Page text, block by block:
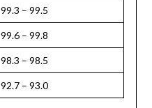
99.3 – 99.5
99.6 – 99.8
98.3 – 98.5
92.7 – 93.0